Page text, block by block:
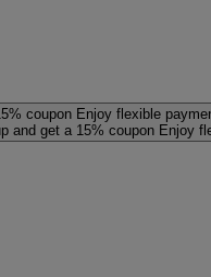
coupon Enjoy flexible
and get a 15% coupon Enjoy